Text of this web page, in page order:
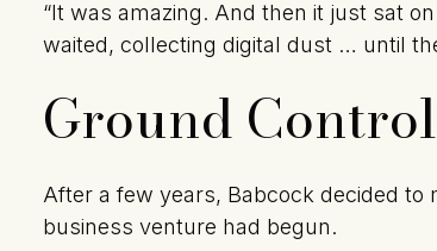
“It was amazing. And then it just sat
waited, collecting digital dust … until
Ground
After a few years, Babcock decided
business venture had begun.